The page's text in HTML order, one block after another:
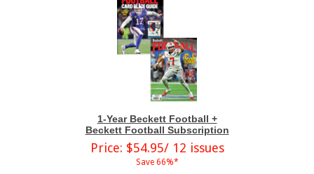
1-Year Beckett Football +
Beckett Football Subscription
Price: $54.95/ 12 issues
Save 66%*